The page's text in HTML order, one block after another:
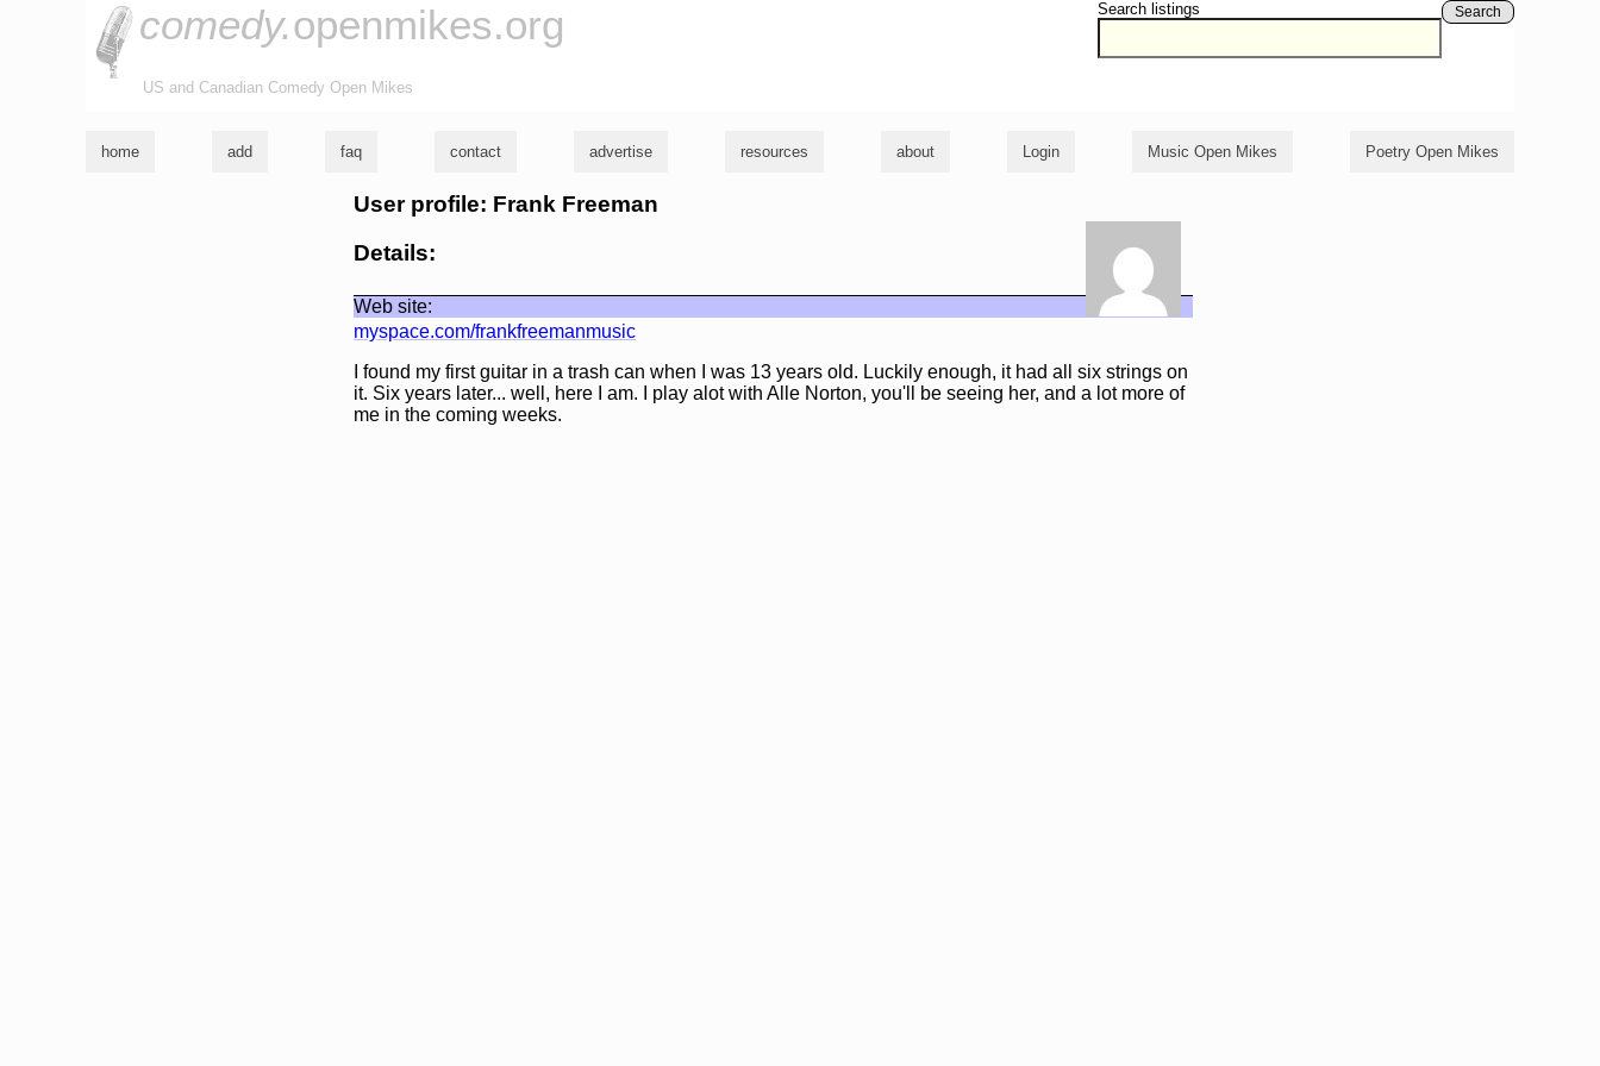
Search listings Search
comedy.openmikes.org
US and Canadian Comedy Open Mikes
home add faq contact advertise resources about Login Music Open Mikes Poetry Open Mikes
User profile: Frank Freeman
Details:
Web site:
myspace.com/frankfreemanmusic
I found my first guitar in a trash can when I was 13 years old. Luckily enough, it had all six strings on
it. Six years later... well, here I am. I play alot with Alle Norton, you'll be seeing her, and a lot more of
me in the coming weeks.